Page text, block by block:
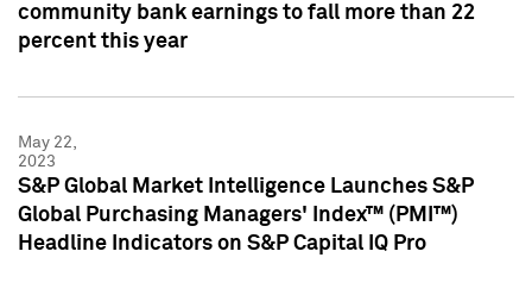
community bank earnings to fall more than 22
percent this year
May 22,
2023
S&P Global Market Intelligence Launches S&P
Global Purchasing Managers' Index™ (PMI™)
Headline Indicators on S&P Capital IQ Pro